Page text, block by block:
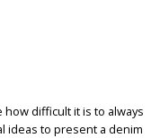
difficult it is to always
ideas to present a denim